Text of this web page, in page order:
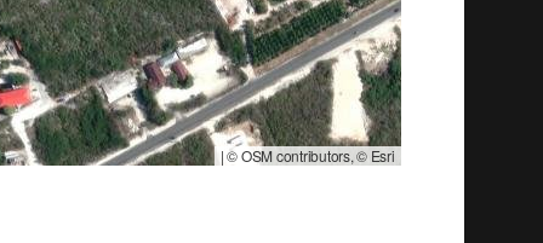
|© OSM contributors, © Esri